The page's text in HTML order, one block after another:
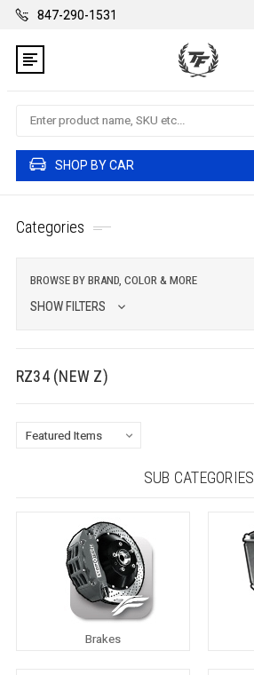
847-290-1531
Search
SHOP BY CAR
Categories
BROWSE BY BRAND, COLOR & MORE
SHOW FILTERS
RZ34 (NEW Z)
SUB CATEGORIES
Brakes